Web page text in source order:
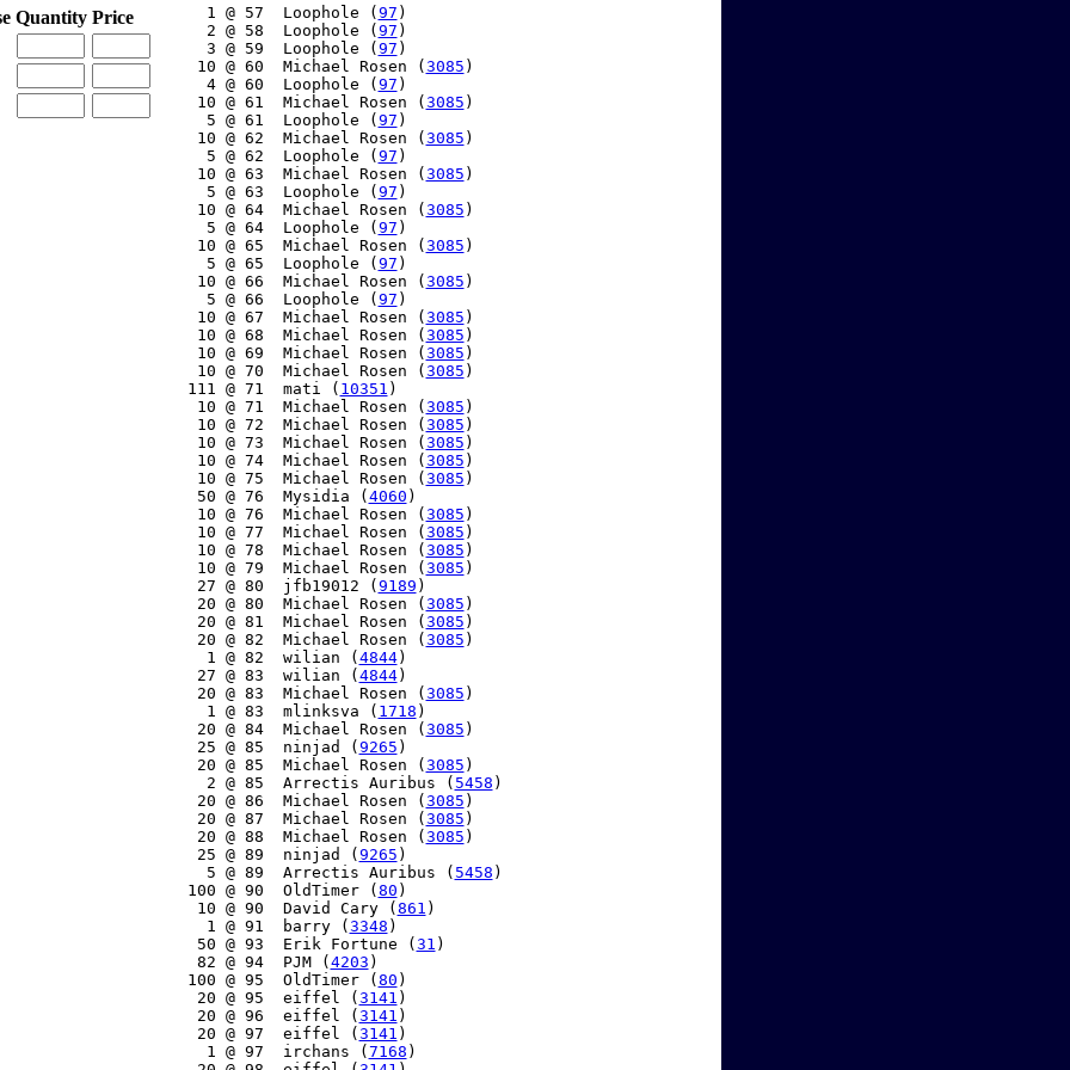
Quantity Price
     1 @ 57  Loophole (
97 )
     2 @ 58  Loophole (
97 )
     3 @ 59  Loophole (
97 )
    10 @ 60  Michael Rosen (
3085 )
     4 @ 60  Loophole (
97 )
    10 @ 61  Michael Rosen (
3085 )
     5 @ 61  Loophole (
97 )
    10 @ 62  Michael Rosen (
3085 )
     5 @ 62  Loophole (
97 )
    10 @ 63  Michael Rosen (
3085 )
     5 @ 63  Loophole (
97 )
    10 @ 64  Michael Rosen (
3085 )
     5 @ 64  Loophole (
97 )
    10 @ 65  Michael Rosen (
3085 )
     5 @ 65  Loophole (
97 )
    10 @ 66  Michael Rosen (
3085 )
     5 @ 66  Loophole (
97 )
    10 @ 67  Michael Rosen (
3085 )
    10 @ 68  Michael Rosen (
3085 )
    10 @ 69  Michael Rosen (
3085 )
    10 @ 70  Michael Rosen (
3085 )
   111 @ 71  mati (
10351 )
    10 @ 71  Michael Rosen (
3085 )
    10 @ 72  Michael Rosen (
3085 )
    10 @ 73  Michael Rosen (
3085 )
    10 @ 74  Michael Rosen (
3085 )
    10 @ 75  Michael Rosen (
3085 )
    50 @ 76  Mysidia (
4060 )
    10 @ 76  Michael Rosen (
3085 )
    10 @ 77  Michael Rosen (
3085 )
    10 @ 78  Michael Rosen (
3085 )
    10 @ 79  Michael Rosen (
3085 )
    27 @ 80  jfb19012 (
9189 )
    20 @ 80  Michael Rosen (
3085 )
    20 @ 81  Michael Rosen (
3085 )
    20 @ 82  Michael Rosen (
3085 )
     1 @ 82  wilian (
4844)
    27 @ 83  wilian (
4844)
    20 @ 83  Michael Rosen (
3085 )
     1 @ 83  mlinksva (
1718 )
    20 @ 84  Michael Rosen (
3085 )
    25 @ 85  ninjad (
9265 )
    20 @ 85  Michael Rosen (
3085 )
     2 @ 85  Arrectis Auribus (
5458 )
    20 @ 86  Michael Rosen (
3085 )
    20 @ 87  Michael Rosen (
3085 )
    20 @ 88  Michael Rosen (
3085 )
    25 @ 89  ninjad (
9265 )
     5 @ 89  Arrectis Auribus (
5458 )
   100 @ 90  OldTimer (
80 )
    10 @ 90  David Cary (
861 )
     1 @ 91  barry (
3348 )
    50 @ 93  Erik Fortune (
31 )
    82 @ 94  PJM (
4203 )
   100 @ 95  OldTimer (
80 )
    20 @ 95  eiffel (
3141 )
    20 @ 96  eiffel (
3141 )
    20 @ 97  eiffel (
3141 )
     1 @ 97  irchans (
7168 )